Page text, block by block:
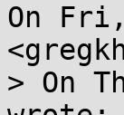
On
> On